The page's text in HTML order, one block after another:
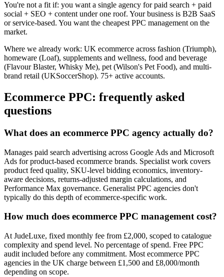
You're not a fit if: you want a single agency for paid search + paid
social + SEO + content under one roof. Your business is B2B SaaS
or service-based. You want the cheapest PPC management on the
market.
Where we already work: UK ecommerce across fashion (Triumph),
homeware (Loaf), supplements and wellness, food and beverage
(Flavour Blaster, Whisky Me), pet (Wilson's Pet Food), and multi-
brand retail (UKSoccerShop). 75+ active accounts.
Ecommerce PPC: frequently asked
questions
What does an ecommerce PPC agency actually do?
Manages paid search advertising across Google Ads and Microsoft
Ads for product-based ecommerce brands. Specialist work covers
product feed quality, SKU-level bidding economics, inventory-
aware decisions, returns-adjusted margin calculations, and
Performance Max governance. Generalist PPC agencies don't
typically do this depth of ecommerce-specific work.
How much does ecommerce PPC management cost?
At JudeLuxe, fixed monthly fee from £2,000, scoped to catalogue
complexity and spend level. No percentage of spend. Free PPC
audit included before any commitment. Most ecommerce PPC
agencies in the UK charge between £1,500 and £8,000/month
depending on scope.